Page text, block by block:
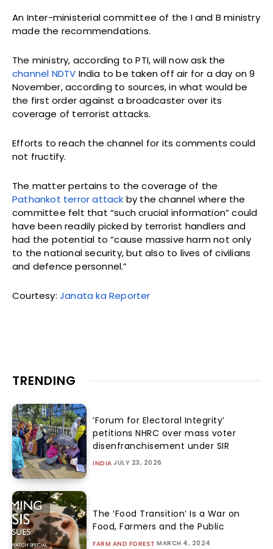
An Inter-ministerial committee of the I and B ministry
made the recommendations.
The ministry, according to PTI, will now ask the
channel NDTV India to be taken off air for a day on 9
November, according to sources, in what would be
the first order against a broadcaster over its
coverage of terrorist attacks.
Efforts to reach the channel for its comments could
not fructify.
The matter pertains to the coverage of the
Pathankot terror attack by the channel where the
committee felt that “such crucial information” could
have been readily picked by terrorist handlers and
had the potential to “cause massive harm not only
to the national security, but also to lives of civilians
and defence personnel.”
Courtesy: Janata ka Reporter
TRENDING
‘Forum for Electoral Integrity’
petitions NHRC over mass voter
disenfranchisement under SIR
INDIA JULY 23, 2026
The ‘Food Transition’ Is a War on
Food, Farmers and the Public
FARM AND FOREST MARCH 4, 2024